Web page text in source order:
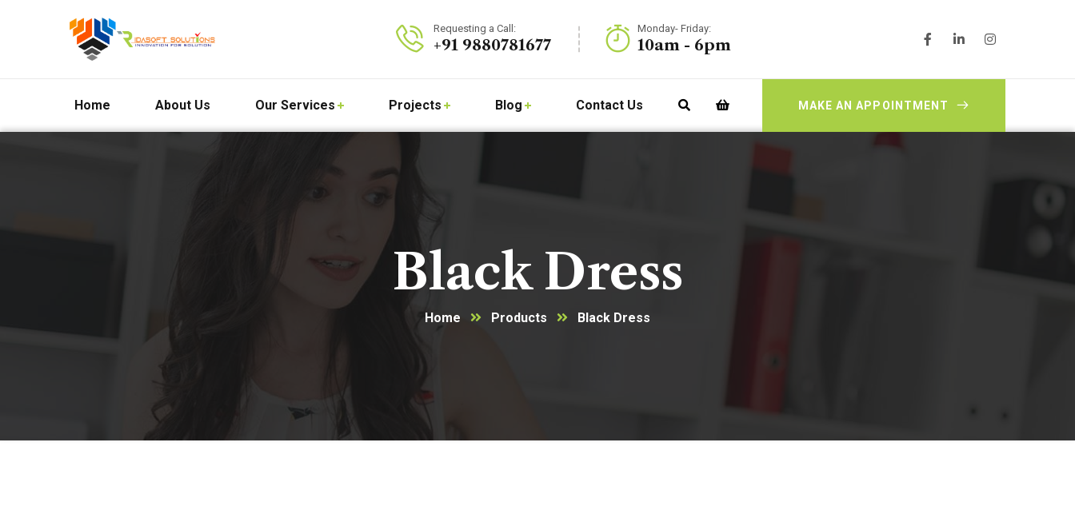
Requesting a Call:
+91 9880781677
Monday- Friday:
10am - 6pm
Home About Us Our Services Projects Blog Contact Us MAKE AN APPOINTMENT
Black Dress
Home Products Black Dress